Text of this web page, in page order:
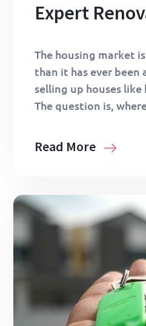
Expert
The housing market
than it has ever been
selling up houses like
The question is,
Read More